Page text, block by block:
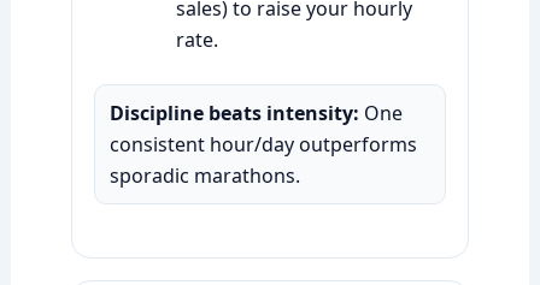
sales) to raise your hourly
rate.
Discipline beats intensity: One
consistent hour/day outperforms
sporadic marathons.